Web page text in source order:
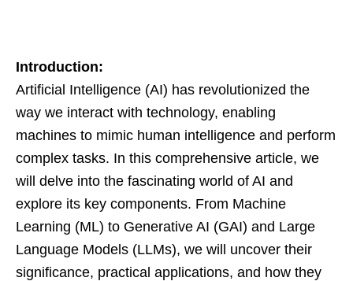
Introduction:
Artificial Intelligence (AI) has revolutionized the
way we interact with technology, enabling
machines to mimic human intelligence and perform
complex tasks. In this comprehensive article, we
will delve into the fascinating world of AI and
explore its key components. From Machine
Learning (ML) to Generative AI (GAI) and Large
Language Models (LLMs), we will uncover their
significance, practical applications, and how they